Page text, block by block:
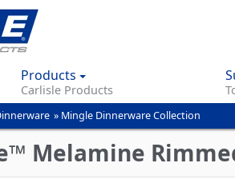
Products
Carlisle Products
» Mingle Dinnerware Collection
Melamine